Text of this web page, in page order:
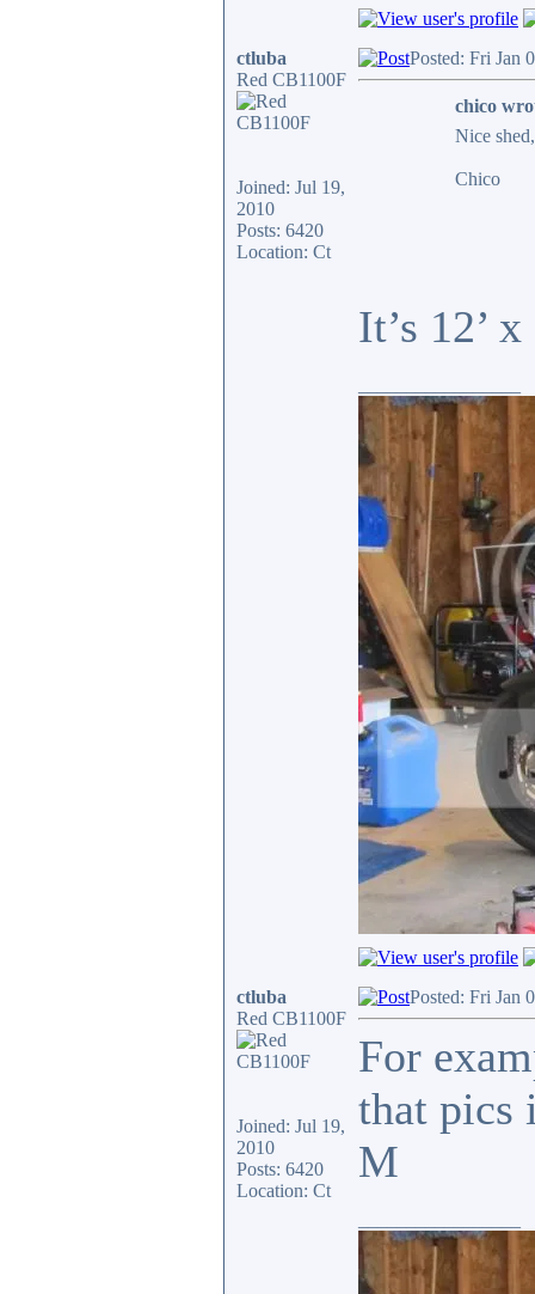
ctluba
Red CB1100F
Joined: Jul 19,
2010
Posts: 6420
Location: Ct
Posted: Fri Jan
chico
Nice
Chico
It’s 12’
ctluba
Red CB1100F
Joined: Jul 19,
2010
Posts: 6420
Location: Ct
Posted: Fri Jan
For
that pics
M